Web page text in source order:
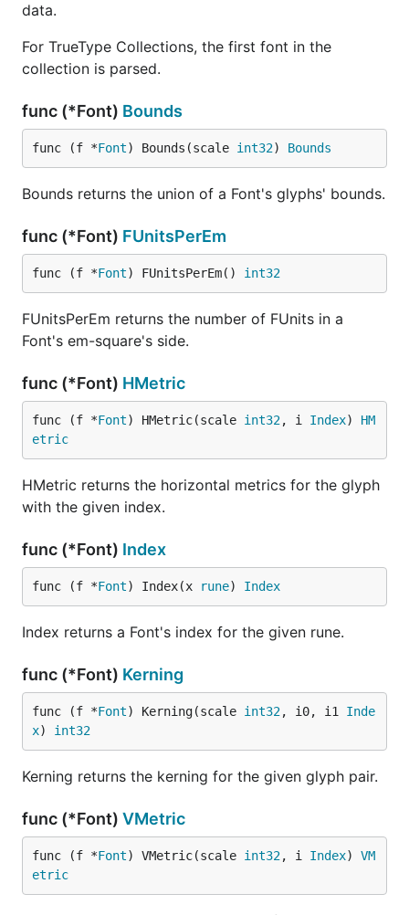
data.
For TrueType Collections, the first font in the
collection is parsed.
func (*Font) Bounds
func (f *Font) Bounds(scale int32) Bounds
Bounds returns the union of a Font's glyphs' bounds.
func (*Font) FUnitsPerEm
func (f *Font) FUnitsPerEm() int32
FUnitsPerEm returns the number of FUnits in a
Font's em-square's side.
func (*Font) HMetric
func (f *Font) HMetric(scale int32, i Index) HM
etric
HMetric returns the horizontal metrics for the glyph
with the given index.
func (*Font) Index
func (f *Font) Index(x rune) Index
Index returns a Font's index for the given rune.
func (*Font) Kerning
func (f *Font) Kerning(scale int32, i0, i1 Inde
x) int32
Kerning returns the kerning for the given glyph pair.
func (*Font) VMetric
func (f *Font) VMetric(scale int32, i Index) VM
etric